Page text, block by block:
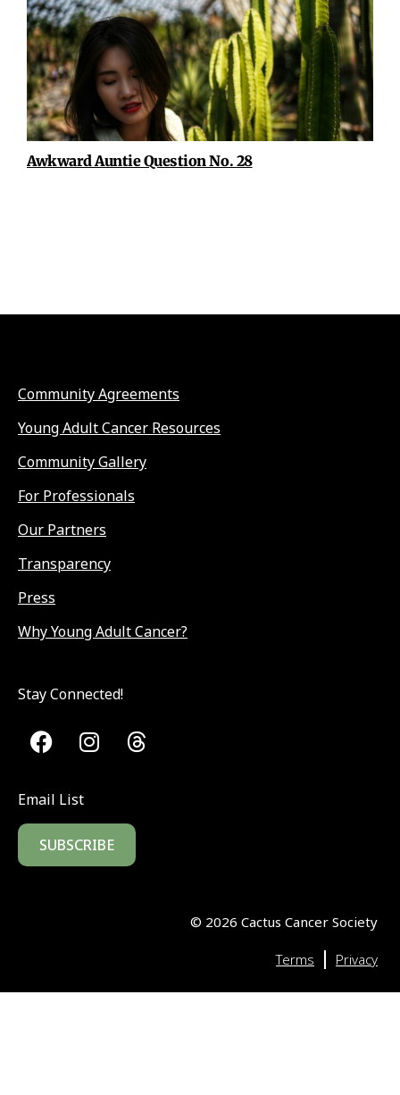
Awkward Auntie Question No. 28
Community Agreements
Young Adult Cancer Resources
Community Gallery
For Professionals
Our Partners
Transparency
Press
Why Young Adult Cancer?
Stay Connected!
Email List
SUBSCRIBE
© 2026 Cactus Cancer Society
Terms | Privacy